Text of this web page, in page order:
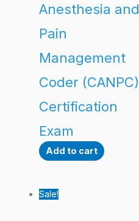
Anesthesia and
Pain
Management
Coder (CANPC)
Certification
Exam
Add to cart
Sale!